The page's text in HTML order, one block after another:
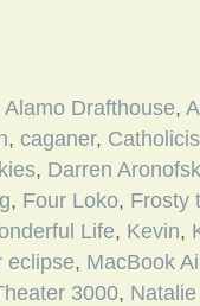
Alamo Drafthouse,
, caganer,
, Darren
, Four Loko, Frosty
Life, Kevin,
eclipse, MacBook
3000,